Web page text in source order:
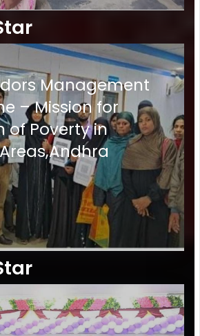
Management
– Mission for
of Poverty in